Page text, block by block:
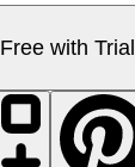
Free with Trial